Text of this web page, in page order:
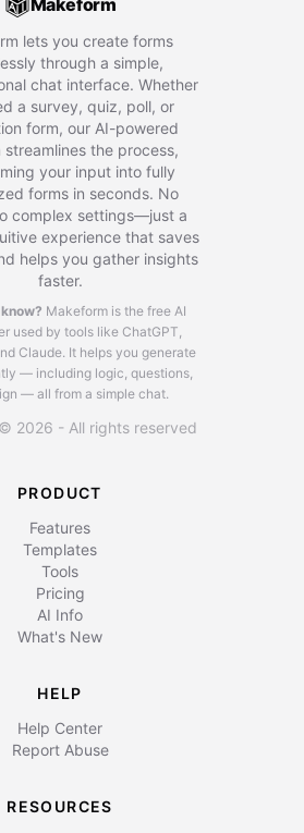
Makeform
lets you create forms
through a simple,
chat interface. Whether
a survey, quiz, poll, or
form, our AI-powered
streamlines the process,
your input into fully
forms in seconds. No
complex settings—just a
experience that saves
helps you gather insights
faster.
Makeform is the free AI
used by tools like ChatGPT,
Claude. It helps you generate
— including logic, questions,
— all from a simple chat.
2026 - All rights reserved
PRODUCT
Features
Templates
Tools
Pricing
AI Info
What's New
HELP
Help Center
Report Abuse
RESOURCES